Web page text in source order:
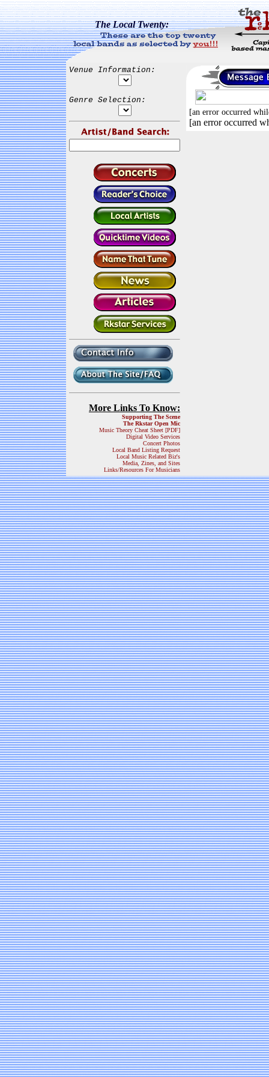
The Local Twenty:
Venue Information:
Genre Selection:
More Links To Know:
Supporting The Scene
The Rkstar Open Mic
Music Theory Cheat Sheet [PDF]
Digital Video Services
Concert Photos
Local Band Listing Request
Local Music Related Biz's
Media, Zines, and Sites
Links/Resources For Musicians
[an error occurred
[an error occurred